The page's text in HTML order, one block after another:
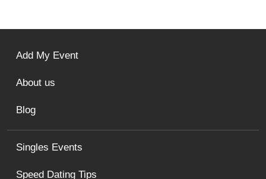
Singles Events
Speed Dating Tips
Add My Event
About us
Blog